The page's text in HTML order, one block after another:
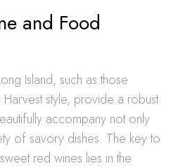
and Food
Island, such as those
style, provide a robust
accompany not only
of savory dishes. The key to
red wines lies in the